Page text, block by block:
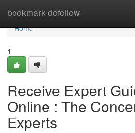
bookmark-dofollow
Home
Home
1
Receive Expert
Online : The
Experts